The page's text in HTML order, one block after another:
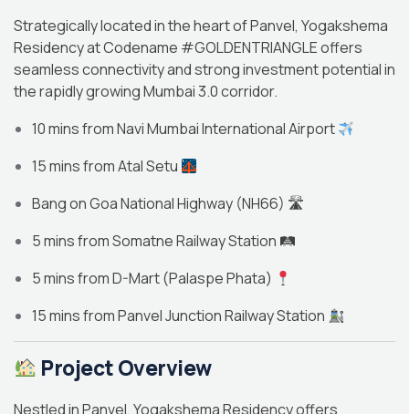
Strategically located in the heart of Panvel, Yogakshema
Residency at Codename #GOLDENTRIANGLE offers
seamless connectivity and strong investment potential in
the rapidly growing Mumbai 3.0 corridor.
10 mins from Navi Mumbai International Airport
15 mins from Atal Setu
Bang on Goa National Highway (NH66) 🛣
5 mins from Somatne Railway Station 🛤
5 mins from D-Mart (Palaspe Phata)
15 mins from Panvel Junction Railway Station
Project Overview
Nestled in Panvel, Yogakshema Residency offers